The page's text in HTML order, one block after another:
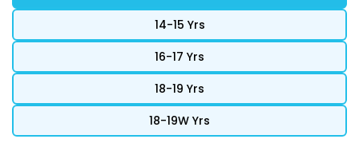
14-15 Yrs
16-17 Yrs
18-19 Yrs
18-19W Yrs